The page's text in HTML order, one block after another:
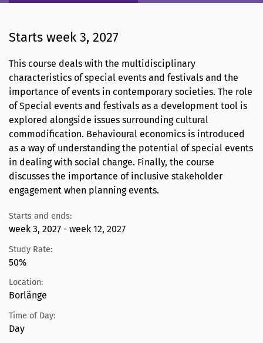
Starts week 3, 2027
This course deals with the multidisciplinary
characteristics of special events and festivals and the
importance of events in contemporary societies. The role
of Special events and festivals as a development tool is
explored alongside issues surrounding cultural
commodification. Behavioural economics is introduced
as a way of understanding the potential of special events
in dealing with social change. Finally, the course
discusses the importance of inclusive stakeholder
engagement when planning events.
Starts and ends:
week 3, 2027 - week 12, 2027
Study Rate:
50%
Location:
Borlänge
Time of Day:
Day